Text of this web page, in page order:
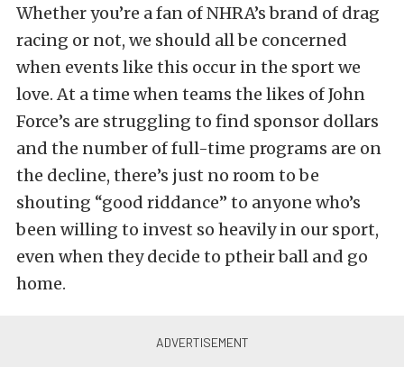
Whether you’re a fan of NHRA’s brand of drag
racing or not, we should all be concerned
when events like this occur in the sport we
love. At a time when teams the likes of John
Force’s are struggling to find sponsor dollars
and the number of full-time programs are on
the decline, there’s just no room to be
shouting “good riddance” to anyone who’s
been willing to invest so heavily in our sport,
even when they decide to ptheir ball and go
home.